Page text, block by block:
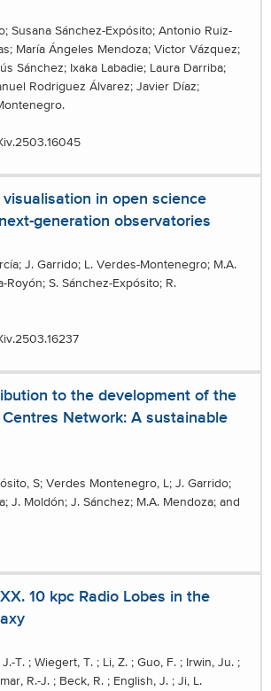
Susana Sánchez-Expósito; Antonio Ruiz-
María Ángeles Mendoza; Victor Vázquez;
Sánchez; Ixaka Labadie; Laura Darriba;
Rodriguez Álvarez; Javier Díaz;
in open science
generation observatories
J. Garrido; L. Verdes-Montenegro; M.A.
Royón; S. Sánchez-Expósito; R.
to the development of the
Centres Network: A sustainable
S; Verdes Montenegro, L; J. Garrido;
J. Moldón; J. Sánchez; M.A. Mendoza; and
10 kpc Radio Lobes in the
T. ; Wiegert, T. ; Li, Z. ; Guo, F. ; Irwin, Ju. ;
R.-J. ; Beck, R. ; English, J. ; Ji, L.